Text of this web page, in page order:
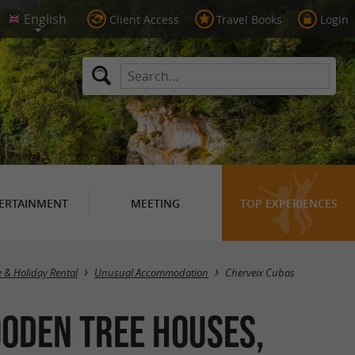
Client Access Travel Books Login
MEETING TOP EXPERIENCES
Masquer la carte
& Holiday Rental Unusual Accommodation Cherveix Cubas
Tree Houses,